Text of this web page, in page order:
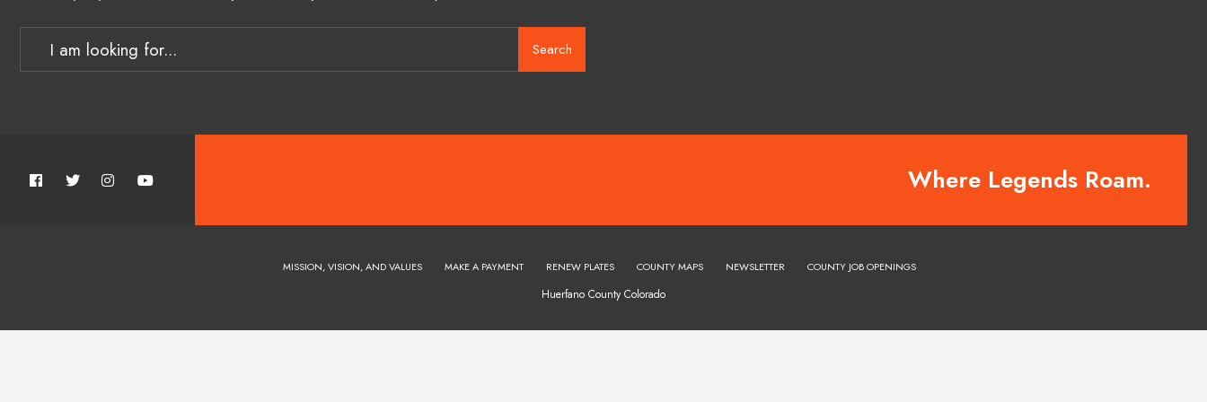
Search
Where Legends Roam.
MISSION, VISION, AND VALUES MAKE A PAYMENT RENEW PLATES COUNTY MAPS NEWSLETTER COUNTY JOB OPENINGS
Huerfano County Colorado